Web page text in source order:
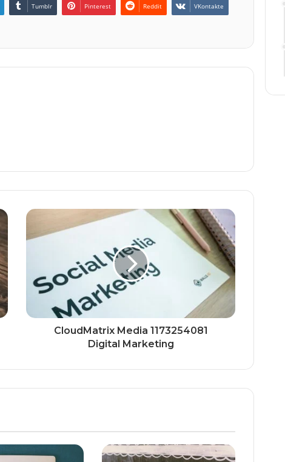
Tumblr Pinterest Reddit VKontakte
CloudMatrix Media 1173254081
Digital Marketing